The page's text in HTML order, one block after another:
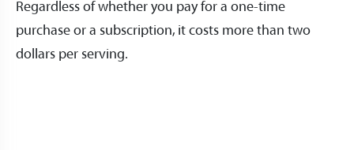
Regardless of whether you pay for a one-time
purchase or a subscription, it costs more than two
dollars per serving.